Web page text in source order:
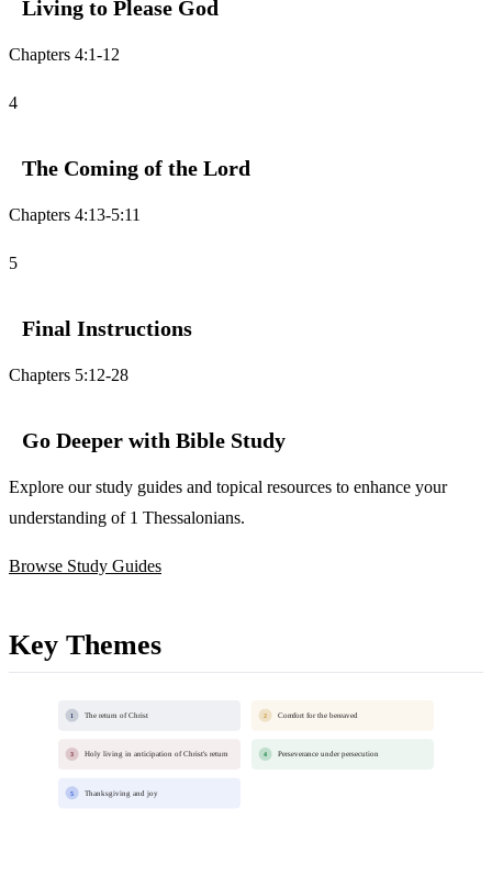
Living to Please God
Chapters 4:1-12
4
The Coming of the Lord
Chapters 4:13-5:11
5
Final Instructions
Chapters 5:12-28
Go Deeper with Bible Study
Explore our study guides and topical resources to enhance your
understanding of 1 Thessalonians.
Browse Study Guides
Key Themes
1 The return of Christ 2 Comfort for the bereaved
3 Holy living in anticipation of Christ's return 4 Perseverance under persecution
5 Thanksgiving and joy